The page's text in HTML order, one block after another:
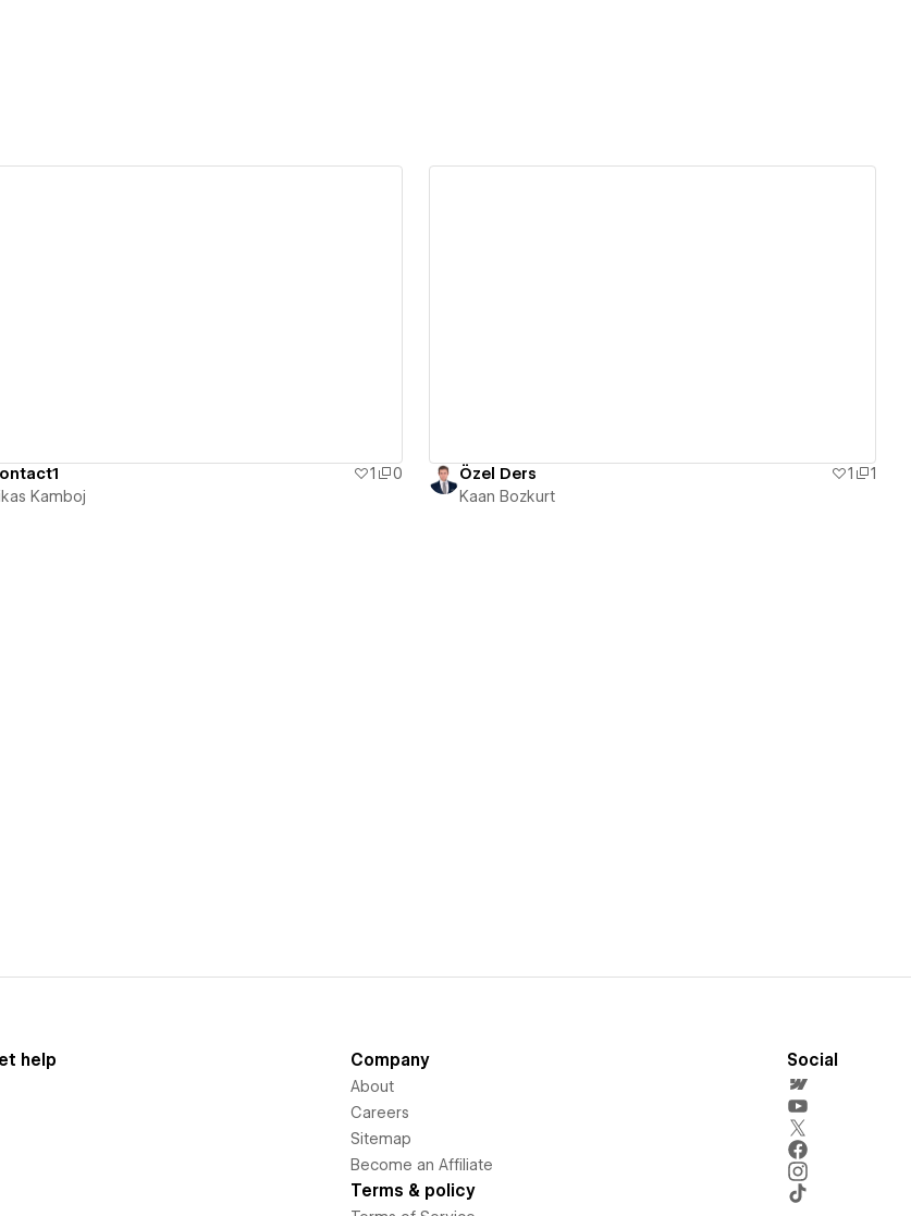
Kamboj
1
0
Kamboj
Özel Ders 1
1
Kaan Bozkurt
help Company
About
Careers
Sitemap
Become an Affiliate
Terms & policy
Social